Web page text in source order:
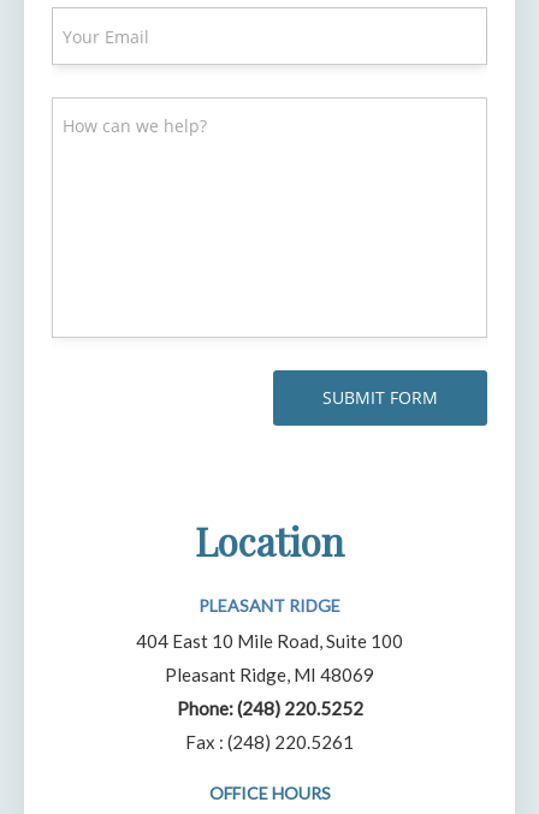
Location
PLEASANT RIDGE
404 East 10 Mile Road, Suite 100
Pleasant Ridge, MI 48069
Phone:(248) 220.5252
Fax : (248) 220.5261
OFFICE HOURS